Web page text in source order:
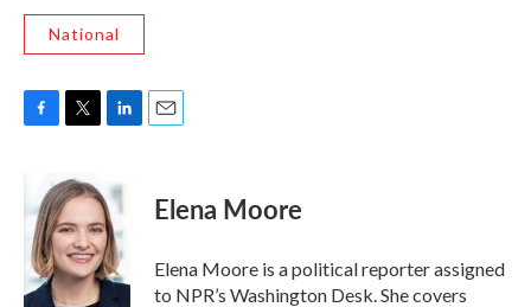
National
b
o
o
k
i
t
t
e
r
k
e
d
I
n
Elena Moore
Elena Moore is a political reporter assigned
to NPR’s Washington Desk. She covers